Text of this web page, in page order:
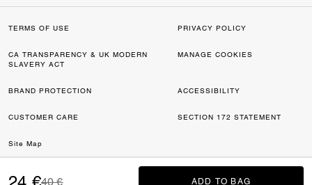
Price reduced from
40 €to ADD TO BAG
TERMS OF USE PRIVACY POLICY
CA TRANSPARENCY & UK MODERN
SLAVERY ACT
MANAGE COOKIES
BRAND PROTECTION ACCESSIBILITY
CUSTOMER CARE SECTION 172 STATEMENT
Site Map
©2026 COACH IP HOLDINGS LLC. COACH, COACH SIGNATURE C DESIGN,